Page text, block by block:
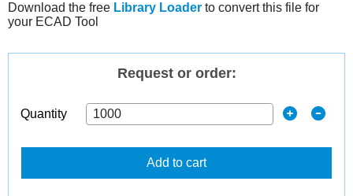
Download the free Library Loader to convert this file for
your ECAD Tool
Request or order:
Quantity
Add to cart